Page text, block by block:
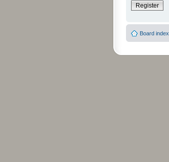
Register
Board index